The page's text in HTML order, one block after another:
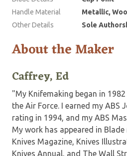
Handle Material
Metallic,
Other Details
Sole
About the Maker
Caffrey, Ed
"My Knifemaking began in
the Air Force. I earned my ABS
rating in 1994, and my ABS
My work has appeared in
Knives Magazine, Knives
Knives Annual, and The Wall